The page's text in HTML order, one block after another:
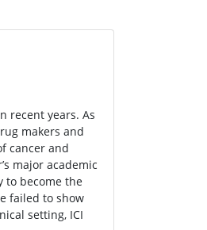
recent years. As
makers and
cancer and
major academic
to become the
failed to show
setting, ICI